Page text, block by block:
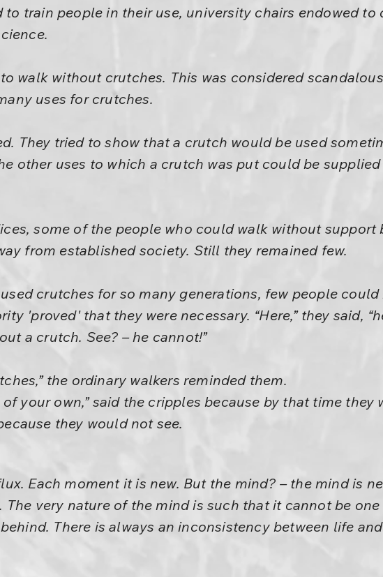
train people in their use, university chairs endowed to
walk without crutches. This was considered
uses for crutches.
They tried to show that a crutch would be used
other uses to which a crutch was put could be
some of the people who could walk without support
from established society. Still they remained few.
crutches for so many generations, few people
'proved' that they were necessary. “Here,” they said,
a crutch. See? – he cannot!”
the ordinary walkers reminded them.
your own,” said the cripples because by that time they
they would not see.
Each moment it is new. But the mind? – the mind is
very nature of the mind is such that it cannot be
There is always an inconsistency between life